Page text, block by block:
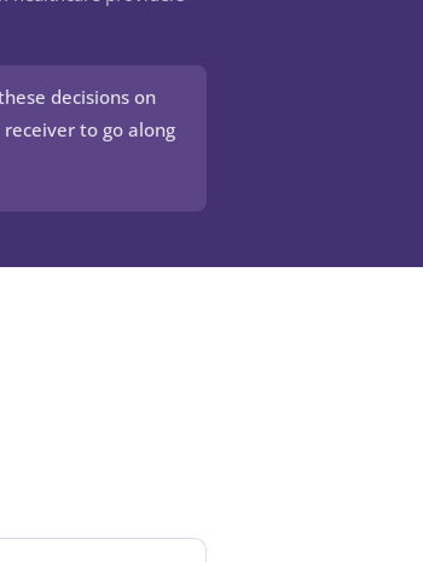
decisions on
to go along